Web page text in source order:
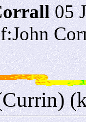
05